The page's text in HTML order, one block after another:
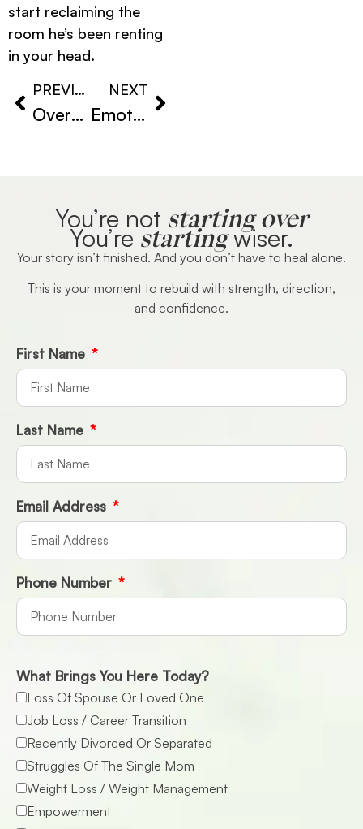
start reclaiming the
room he’s been renting
in your head.
PREVIOUS
Overcoming Heartbreak Anxiety
NEXT
Emotional Balance After Breakup
You’re not starting over
You’re startingwiser.
Your story isn’t finished. And you don’t have to heal alone.
This is your moment to rebuild with strength, direction,
and confidence.
First Name
Last Name
Email Address
Phone Number
What Brings You Here Today?
Loss Of Spouse Or Loved One
Job Loss / Career Transition
Recently Divorced Or Separated
Struggles Of The Single Mom
Weight Loss / Weight Management
Empowerment